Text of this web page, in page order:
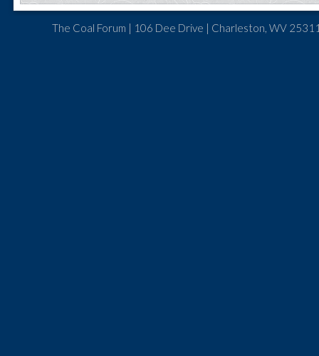
The Coal Forum | 106 Dee Drive | Charleston, WV